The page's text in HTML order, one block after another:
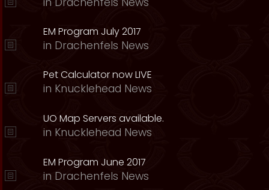
EM Program July 2017
in Drachenfels News
Pet Calculator now LIVE
in Knucklehead News
UO Map Servers available.
in Knucklehead News
EM Program June 2017
in Drachenfels News